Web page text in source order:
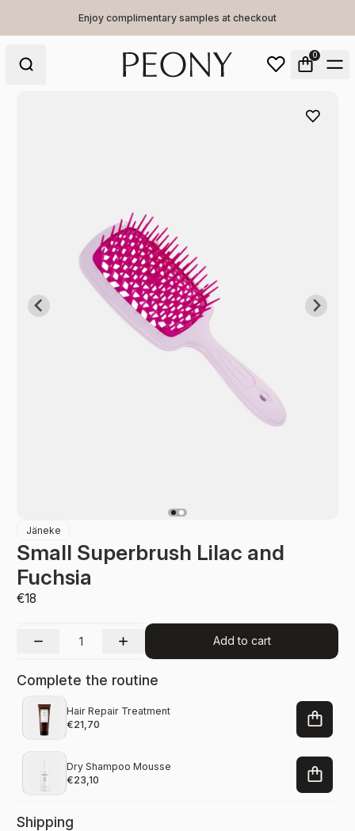
Enjoy complimentary samples at checkout
0
Jäneke
Small Superbrush Lilac and
Fuchsia
€18
Add to cart
Complete the routine
Hair Repair Treatment
€21,70
Dry Shampoo Mousse
€23,10
Shipping